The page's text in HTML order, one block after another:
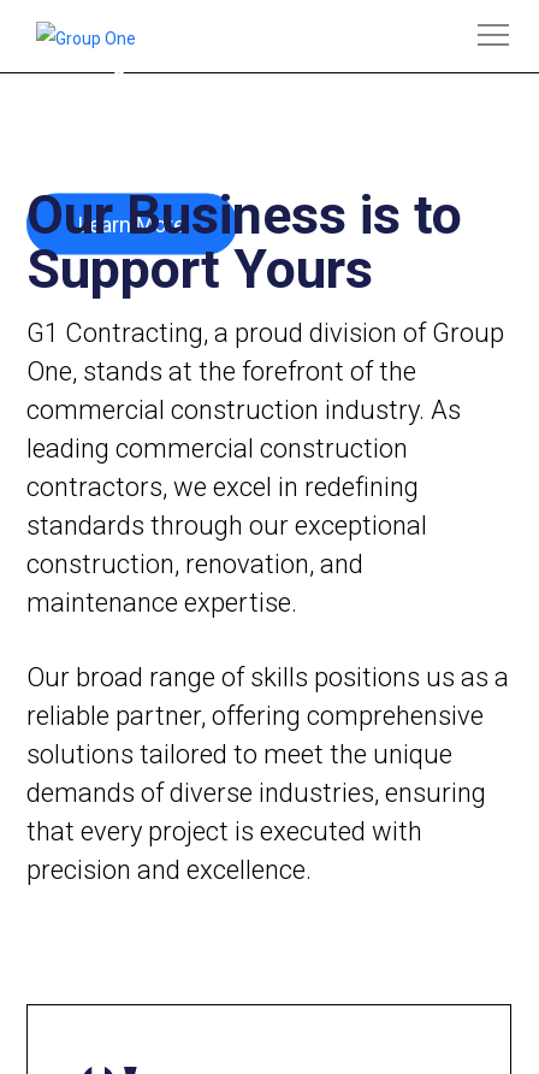
Leading Commercial Construction
Learn More
Our Business is to
Support Yours
G1 Contracting, a proud division of Group
One, stands at the forefront of the
commercial construction industry. As
leading commercial construction
contractors, we excel in redefining
standards through our exceptional
construction, renovation, and
maintenance expertise.
Our broad range of skills positions us as a
reliable partner, offering comprehensive
solutions tailored to meet the unique
demands of diverse industries, ensuring
that every project is executed with
precision and excellence.